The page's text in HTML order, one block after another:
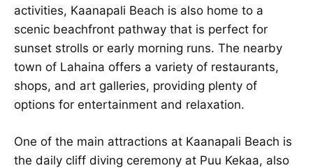
activities, Kaanapali Beach is also home to a
scenic beachfront pathway that is perfect for
sunset strolls or early morning runs. The nearby
town of Lahaina offers a variety of restaurants,
shops, and art galleries, providing plenty of
options for entertainment and relaxation.
One of the main attractions at Kaanapali Beach is
the daily cliff diving ceremony at Puu Kekaa, also